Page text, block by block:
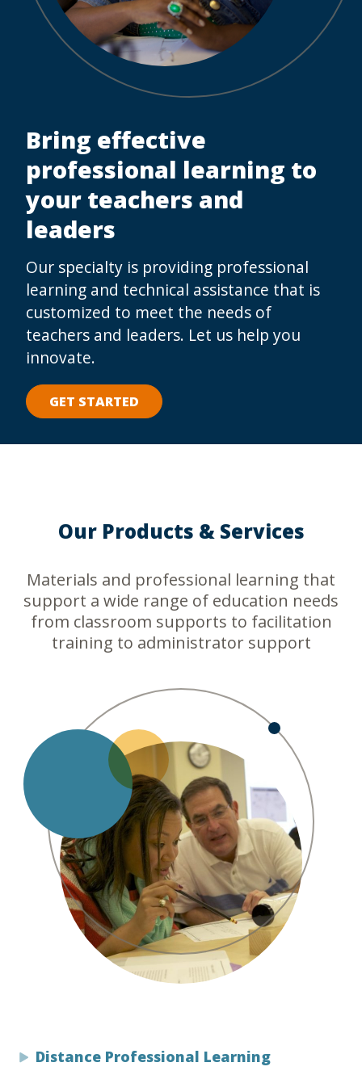
Bring effective
professional learning to
your teachers and
leaders
Our specialty is providing professional
learning and technical assistance that is
customized to meet the needs of
teachers and leaders. Let us help you
innovate.
GET STARTED
Our Products & Services
Materials and professional learning that
support a wide range of education needs
from classroom supports to facilitation
training to administrator support
Distance Professional Learning